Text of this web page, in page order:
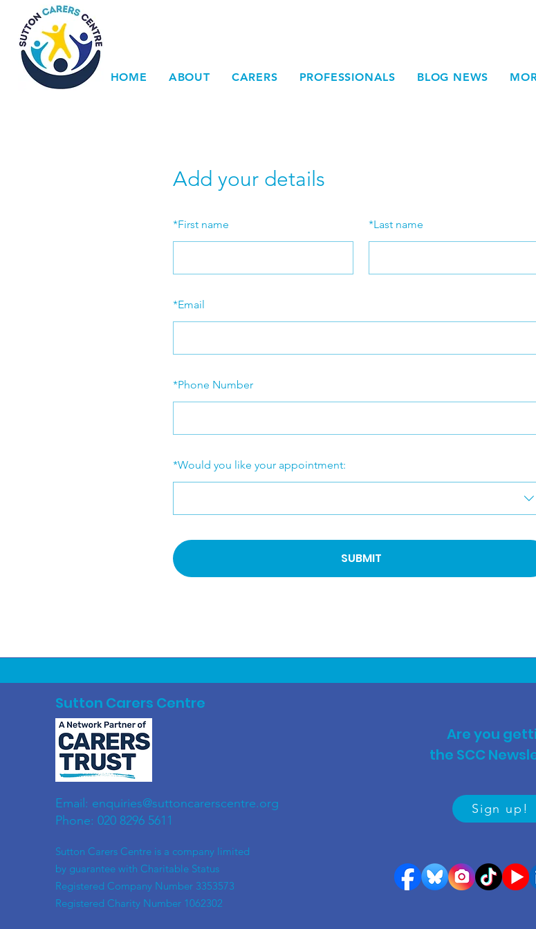
HOME ABOUT CARERS PROFESSIONALS BLOG NEWS
Add your details
*First name *Last name
*Email
*Phone Number
*Would you like your appointment:
SUBMIT
Sutton Carers Centre
Email: enquiries@suttoncarerscentre.org
Phone: 020 8296 5611
​Sutton Carers Centre is a company limited
by guarantee with Charitable Status
Registered Company Number 3353573
Registered Charity Number 1062302
Are you
the SCC
Sign up!